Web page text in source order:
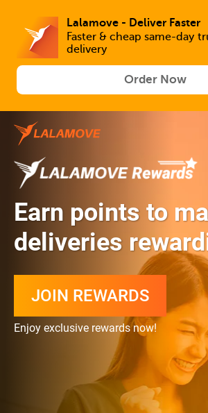
Lalamove - Deliver Faster
Faster & cheap same-day
delivery
Order Now
Earn points to
deliveries
JOIN REWARDS
Enjoy exclusive rewards now!